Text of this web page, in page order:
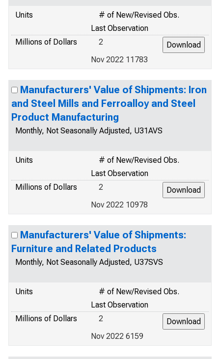
Units
# of New/Revised Obs.
Last Observation
Millions of Dollars
2
Nov 2022 11783
Manufacturers' Value of Shipments: Iron
and Steel Mills and Ferroalloy and Steel
Product Manufacturing
Monthly, Not Seasonally Adjusted, U31AVS
Units
# of New/Revised Obs.
Last Observation
Millions of Dollars
2
Nov 2022 10978
Manufacturers' Value of Shipments:
Furniture and Related Products
Monthly, Not Seasonally Adjusted, U37SVS
Units
# of New/Revised Obs.
Last Observation
Millions of Dollars
2
Nov 2022 6159